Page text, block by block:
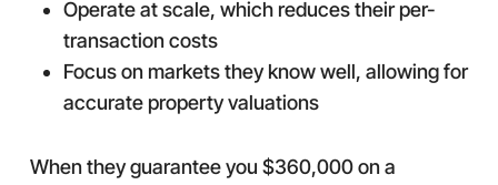
Operate at scale, which reduces their per-
transaction costs
Focus on markets they know well, allowing for
accurate property valuations
When they guarantee you $360,000 on a